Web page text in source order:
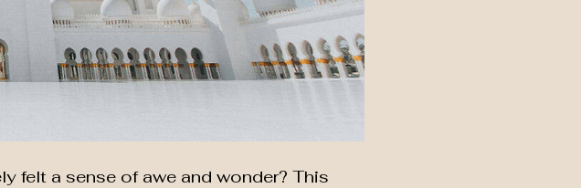
felt a sense of awe and wonder? This